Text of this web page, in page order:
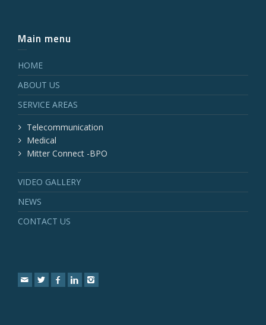
Main menu
HOME
ABOUT US
SERVICE AREAS
Telecommunication
Medical
Mitter Connect -BPO
VIDEO GALLERY
NEWS
CONTACT US